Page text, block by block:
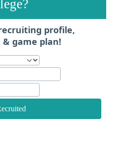
profile,
game plan!